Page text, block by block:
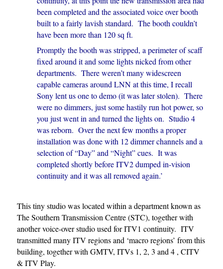
been completed and the associated voice over booth
built to a fairly lavish standard. The booth couldn’t
have been more than 120 sq ft.
Promptly the booth was stripped, a perimeter of scaff
fixed around it and some lights nicked from other
departments. There weren’t many widescreen
capable cameras around LNN at this time, I recall
Sony lent us one to demo (it was later stolen). There
were no dimmers, just some hastily run hot power, so
you just went in and turned the lights on. Studio 4
was reborn. Over the next few months a proper
installation was done with 12 dimmer channels and a
selection of “Day” and “Night” cues. It was
completed shortly before ITV2 dumped in-vision
continuity and it was all removed again.’
This tiny studio was located within a department known as
The Southern Transmission Centre (STC), together with
another voice-over studio used for ITV1 continuity. ITV
transmitted many ITV regions and ‘macro regions’ from this
building, together with GMTV, ITVs 1, 2, 3 and 4 , CITV
& ITV Play.